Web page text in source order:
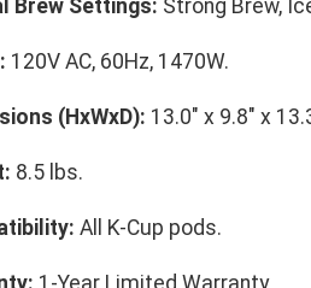
Brew Settings: Strong Brew,
120V AC, 60Hz, 1470W.
(HxWxD): 13.0" x 9.8" x
8.5 lbs.
All K-Cup pods.